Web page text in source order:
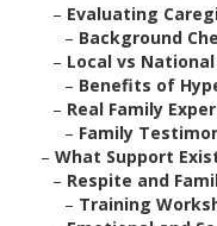
– Evaluating
– Background
– Local vs
– Benefits of
– Real Family
– Family
– What Support
– Respite and
– Training